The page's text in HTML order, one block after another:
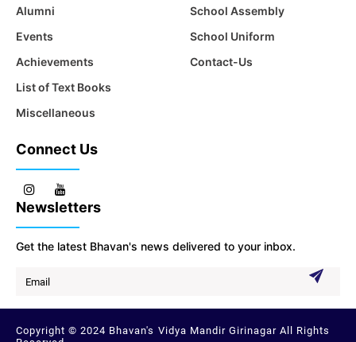
Alumni
Events
Achievements
List of Text Books
Miscellaneous
School Assembly
School Uniform
Contact-Us
Connect Us
Newsletters
Get the latest Bhavan's news delivered to your inbox.
Copyright © 2024 Bhavan's Vidya Mandir Girinagar All Rights